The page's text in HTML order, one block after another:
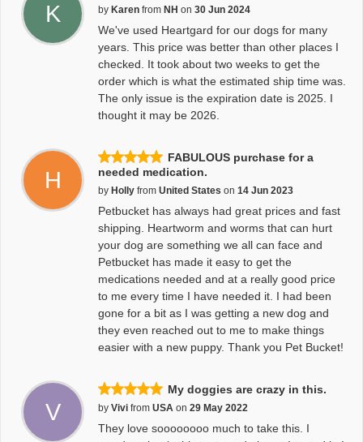
K by Karen from NH on 30 Jun 2024
We've used Heartgard for our dogs for many
years. This price was better than other places I
checked. It took about two weeks to get the
order which is what the estimated ship time was.
The only issue is the expiration date is 2025. I
thought it may be 2026.
H
FABULOUS purchase for a
needed medication.
by Holly from United States on 14 Jun 2023
Petbucket has always had great prices and fast
shipping. Heartworm and worms that can hurt
your dog are something we all can face and
Petbucket has made it easy to get the
medications needed and at a really good price
to me every time I have needed it. I had been
gone for a bit as I was getting a new dog and
they even reached out to me to make things
easier with a new puppy. Thank you Pet Bucket!
V
My doggies are crazy in this.
by Vivi from USA on 29 May 2022
They love soooooooo much to take this. I